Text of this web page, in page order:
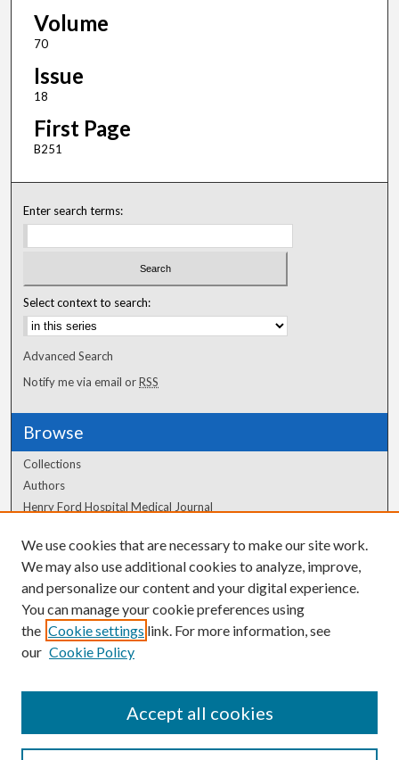
Volume
70
Issue
18
First Page
B251
Enter search terms:
Select context to search:
Advanced Search
Notify me via email orRSS
Browse
Collections
Authors
Henry Ford Hospital Medical Journal
Author Corner
Author FAQ
We use cookies that are necessary to make our site work.
We may also use additional cookies to analyze, improve,
and personalize our content and your digital experience.
You can manage your cookie preferences using
the Cookie settings link. For more information, see
our Cookie Policy
Accept all cookies